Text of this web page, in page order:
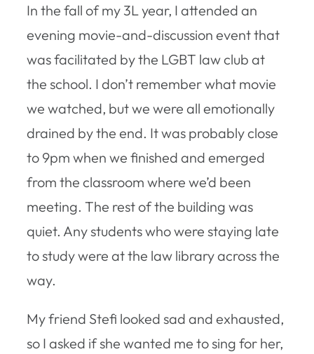
In the fall of my 3L year, I attended an
evening movie-and-discussion event that
was facilitated by the LGBT law club at
the school. I don’t remember what movie
we watched, but we were all emotionally
drained by the end. It was probably close
to 9pm when we finished and emerged
from the classroom where we’d been
meeting. The rest of the building was
quiet. Any students who were staying late
to study were at the law library across the
way.
My friend Stefi looked sad and exhausted,
so I asked if she wanted me to sing for her,